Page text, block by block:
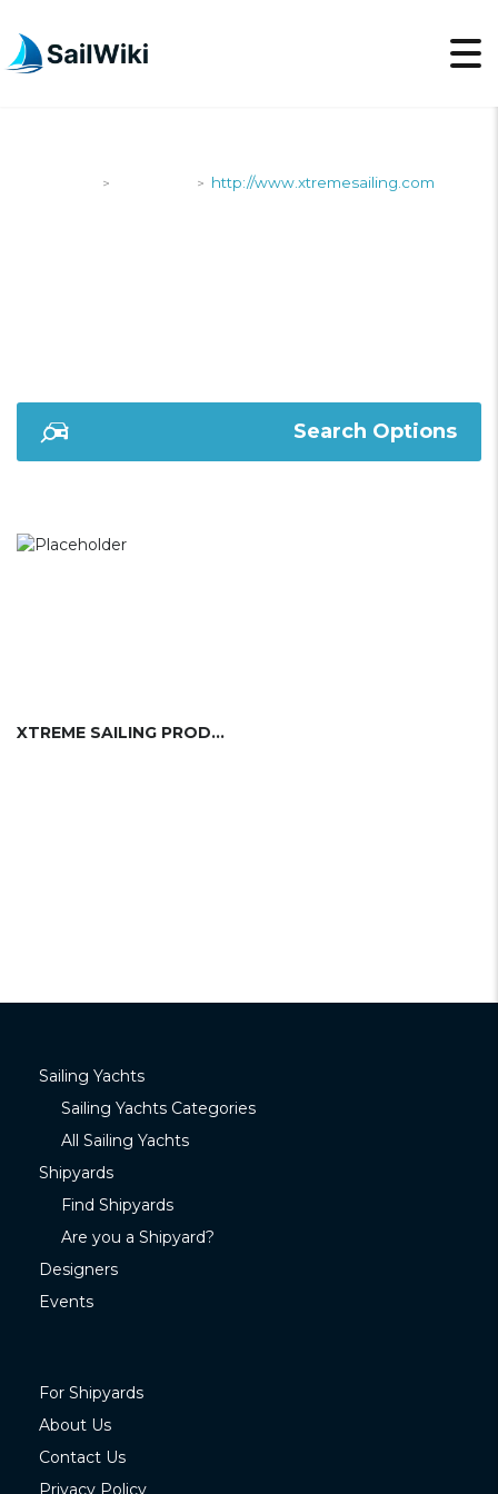
> > http://www.xtremesailing.com
Search Options
XTREME SAILING PRODUCTS
Sailing Yachts
Sailing Yachts Categories
All Sailing Yachts
Shipyards
Find Shipyards
Are you a Shipyard?
Designers
Events
For Shipyards
About Us
Contact Us
Privacy Policy